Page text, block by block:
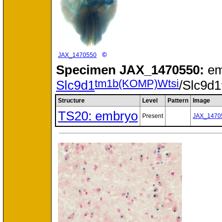
JAX_1470550 ©
Specimen JAX_1470550:
Slc9d1tm1b(KOMP)Wtsi/Slc9d1
Structure Level Pattern Image
TS20: embryo Present